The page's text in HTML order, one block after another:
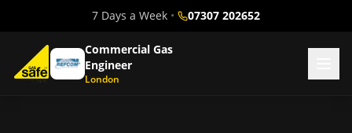
7 Days a Week • 07307 202652
Commercial Gas
Engineer
London